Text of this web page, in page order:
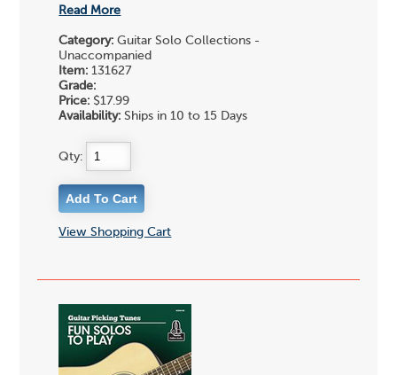
Read More
Category: Guitar Solo Collections -
Unaccompanied
Item: 131627
Grade:
Price: $17.99
Availability: Ships in 10 to 15 Days
Qty:
View Shopping Cart